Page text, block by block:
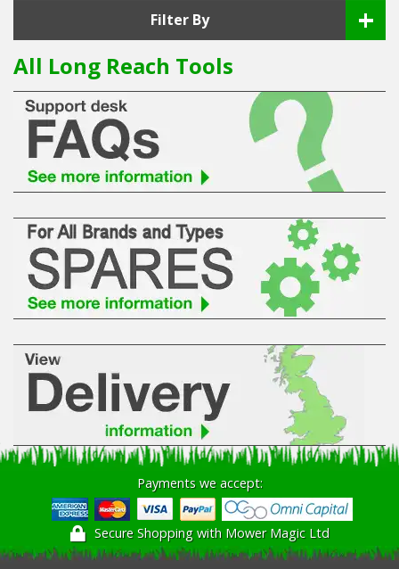
Lawn Mowers & Ride-Ons
Robot Mowers
Strimmers Brushcutters
Hedgecutters
Barrows Carts Trailers
Chainsaws & Log Splitters
Leaf Vacuums / Blowers
Cultivators & Tillers
Departments
Brands
Spare Parts
Professional
Best Sellers
Filter By +
All Long Reach Tools
Payments we accept:
Secure Shopping with Mower Magic Ltd